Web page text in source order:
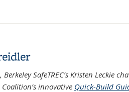
SafeTREC’s Kristen Leckie
innovative Quick-Build